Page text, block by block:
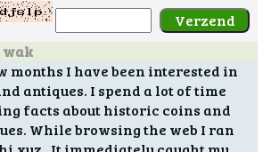
wak
months I have been interested in
antiques. I spend a lot of time
facts about historic coins and
While browsing the web I ran